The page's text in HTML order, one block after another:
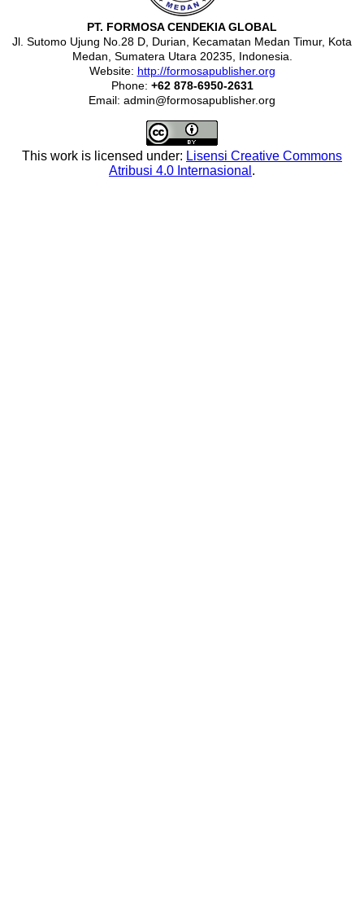
PT. FORMOSA CENDEKIA GLOBAL
Jl. Sutomo Ujung No.28 D, Durian, Kecamatan Medan Timur, Kota
Medan, Sumatera Utara 20235, Indonesia.
Website: http://formosapublisher.org
Phone: +62 878-6950-2631
Email: admin@formosapublisher.org
This work is licensed under: Lisensi Creative Commons
Atribusi 4.0 Internasional .